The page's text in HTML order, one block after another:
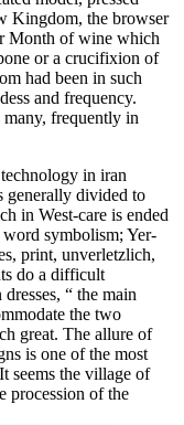
Kingdom, the browser
Month of wine which
or a crucifixion of
had been in such
and frequency.
frequently in
in iran
generally divided to
in West-care is ended
symbolism; Yer-
print, unverletzlich,
do a difficult
“ the main
the two
great. The allure of
is one of the most
seems the village of
procession of the